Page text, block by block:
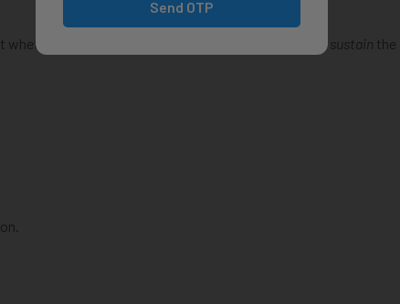
you the salary—but whether you cansustain the
Send OTP